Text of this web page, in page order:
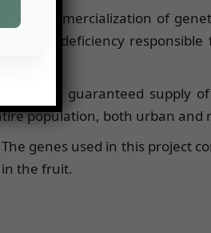
commercialization of
a deficiency responsible
and guaranteed supply
population, both urban and
genes used in this project
the fruit.